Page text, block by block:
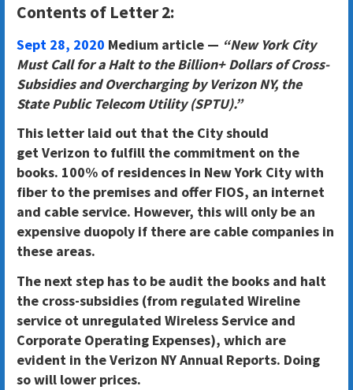
Contents of Letter 2:
Sept 28, 2020 Medium article — “New York City
Must Call for a Halt to the Billion+ Dollars of Cross-
Subsidies and Overcharging by Verizon NY, the
State Public Telecom Utility (SPTU).”
This letter laid out that the City should
getVerizon to fulfill the commitment on the
books. 100% of residences in New York City with
fiber to the premises and offer FIOS, an internet
and cable service. However, this will only be an
expensive duopoly if there are cable companies in
these areas.
The next stephas to be audit the books and halt
the cross-subsidies (from regulated Wireline
service ot unregulated Wireless Service and
Corporate Operating Expenses), which are
evident in the Verizon NY Annual Reports. Doing
so will lower prices.